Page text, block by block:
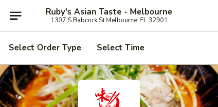
Ruby's Asian Taste - Melbourne
1307 S Babcock St Melbourne, FL 32901
Select Order Type Select Time